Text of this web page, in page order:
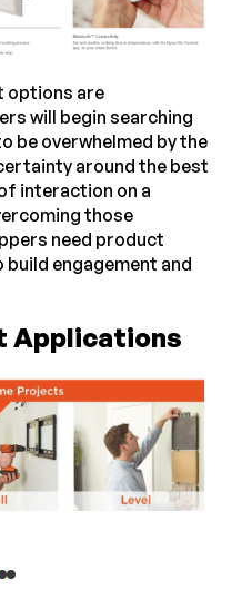
options are
will begin searching
be overwhelmed by the
around the best
interaction on a
those
need product
engagement and
Applications